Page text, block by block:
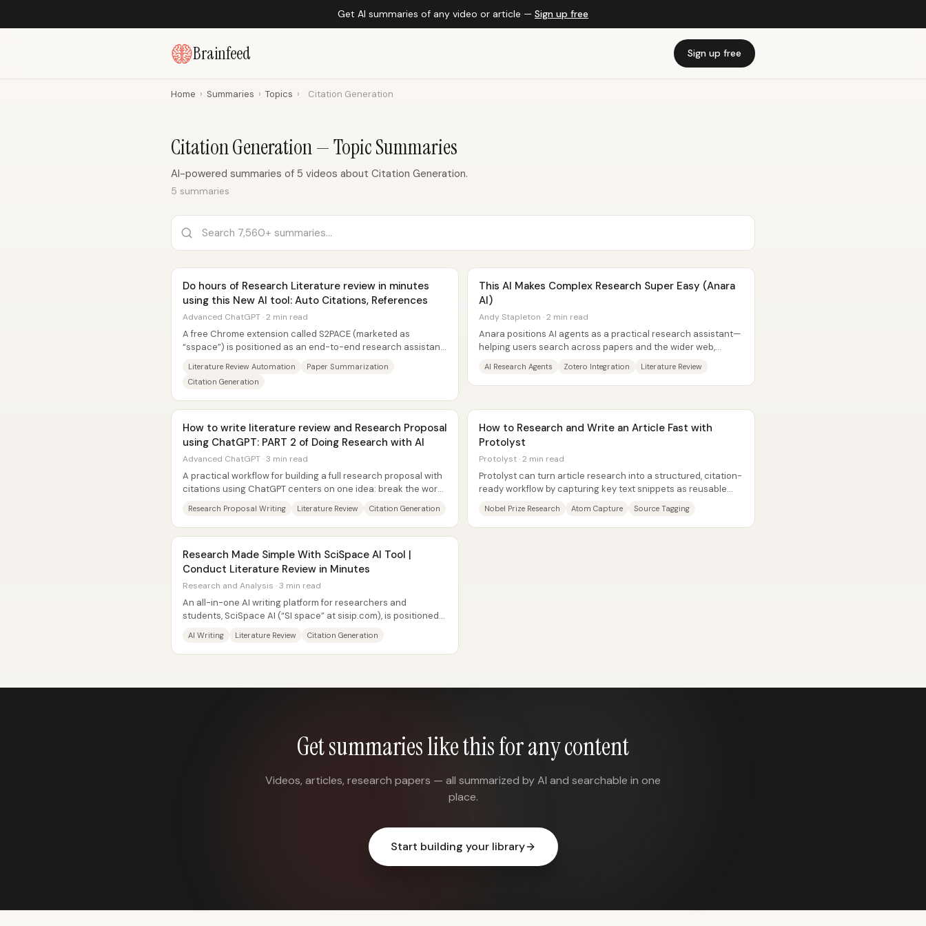
Get AI summaries of any video or article — Sign up free
Brainfeed Sign up free
Home › Summaries › Topics › Citation Generation
Citation Generation — Topic Summaries
AI-powered summaries of 5 videos about Citation Generation.
5 summaries
Do hours of Research Literature review in minutes
using this New AI tool: Auto Citations, References
Advanced ChatGPT · 2 min read
A free Chrome extension called S2PACE (marketed as
“sspace”) is positioned as an end-to-end research assistant
Literature Review Automation
Paper Summarization
Citation Generation
This AI Makes Complex Research Super Easy (Anara
AI)
Andy Stapleton · 2 min read
Anara positions AI agents as a practical research assistant—
helping users search across papers and the wider web,
AI Research Agents Zotero Integration Literature Review
How to write literature review and Research Proposal
using ChatGPT: PART 2 of Doing Research with AI
Advanced ChatGPT · 3 min read
A practical workflow for building a full research proposal with
citations using ChatGPT centers on one idea: break the work
Research Proposal Writing Literature Review Citation Generation
How to Research and Write an Article Fast with
Protolyst
Protolyst · 2 min read
Protolyst can turn article research into a structured, citation-
ready workflow by capturing key text snippets as reusable
Nobel Prize Research Atom Capture Source Tagging
Research Made Simple With SciSpace AI Tool |
Conduct Literature Review in Minutes
Research and Analysis · 3 min read
An all-in-one AI writing platform for researchers and
students, SciSpace AI (“SI space” at sisip.com), is positioned
AI Writing Literature Review Citation Generation
Get summaries like this for any content
Videos, articles, research papers — all summarized by AI and searchable in one
place.
Start building your library